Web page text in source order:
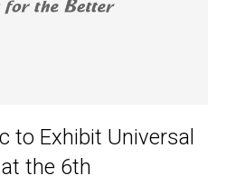
to Exhibit Universal
the 6th